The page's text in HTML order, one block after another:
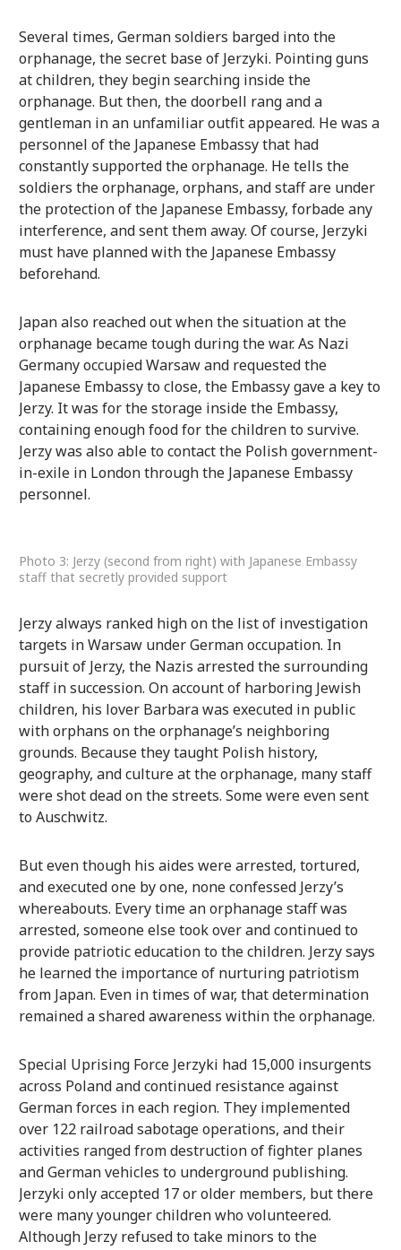
Several times, German soldiers barged into the
orphanage, the secret base of Jerzyki. Pointing guns
at children, they begin searching inside the
orphanage. But then, the doorbell rang and a
gentleman in an unfamiliar outfit appeared. He was a
personnel of the Japanese Embassy that had
constantly supported the orphanage. He tells the
soldiers the orphanage, orphans, and staff are under
the protection of the Japanese Embassy, forbade any
interference, and sent them away. Of course, Jerzyki
must have planned with the Japanese Embassy
beforehand.
Japan also reached out when the situation at the
orphanage became tough during the war. As Nazi
Germany occupied Warsaw and requested the
Japanese Embassy to close, the Embassy gave a key to
Jerzy. It was for the storage inside the Embassy,
containing enough food for the children to survive.
Jerzy was also able to contact the Polish government-
in-exile in London through the Japanese Embassy
personnel.
Photo 3: Jerzy (second from right) with Japanese Embassy
staff that secretly provided support
Jerzy always ranked high on the list of investigation
targets in Warsaw under German occupation. In
pursuit of Jerzy, the Nazis arrested the surrounding
staff in succession. On account of harboring Jewish
children, his lover Barbara was executed in public
with orphans on the orphanage’s neighboring
grounds. Because they taught Polish history,
geography, and culture at the orphanage, many staff
were shot dead on the streets. Some were even sent
to Auschwitz.
But even though his aides were arrested, tortured,
and executed one by one, none confessed Jerzy’s
whereabouts. Every time an orphanage staff was
arrested, someone else took over and continued to
provide patriotic education to the children. Jerzy says
he learned the importance of nurturing patriotism
from Japan. Even in times of war, that determination
remained a shared awareness within the orphanage.
Special Uprising Force Jerzyki had 15,000 insurgents
across Poland and continued resistance against
German forces in each region. They implemented
over 122 railroad sabotage operations, and their
activities ranged from destruction of fighter planes
and German vehicles to underground publishing.
Jerzyki only accepted 17 or older members, but there
were many younger children who volunteered.
Although Jerzy refused to take minors to the